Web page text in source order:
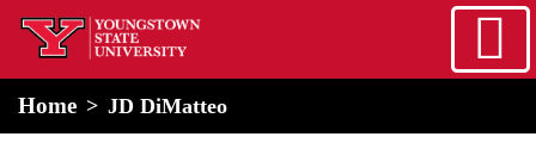
Skip to main content
home
Home JD DiMatteo